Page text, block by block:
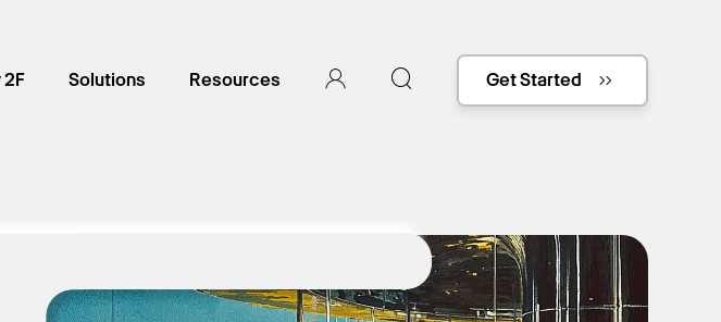
2F Solutions Resources Get Started